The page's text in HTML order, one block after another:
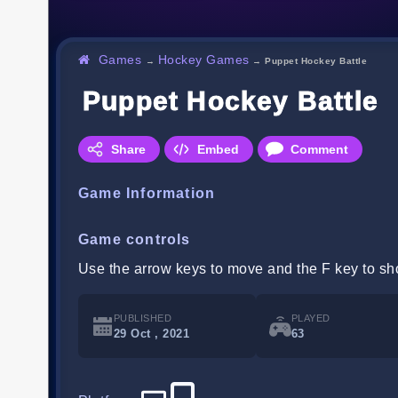
Games → Hockey Games → Puppet Hockey Battle
Puppet Hockey Battle
Share Embed Comment
Game Information
Game controls
Use the arrow keys to move and the F key to
PUBLISHED
29 Oct , 2021
PLAYED
63